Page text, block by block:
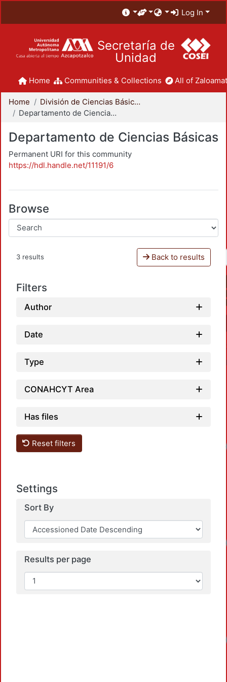
Log In
Secretaría de
Unidad
Home Communities & Collections All of
Home
División de Ciencias Básicas e Ingeniería
Departamento de Ciencias Básicas
Departamento de Ciencias Básicas
Permanent URI for this community
https://hdl.handle.net/11191/6
Browse
3 results Back to results
Filters
Author
Date
Type
CONAHCYT Area
Has files
Reset filters
Settings
Sort By
Results per page